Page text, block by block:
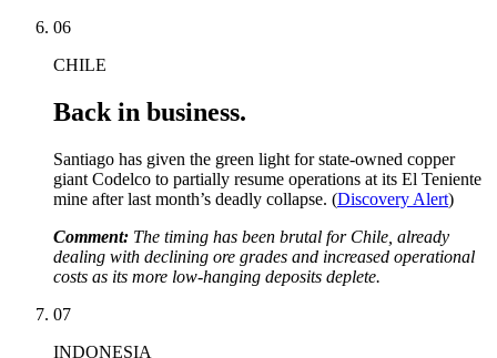
06
CHILE
Back in business.
Santiago has given the green light for state-owned copper
giant Codelco to partially resume operations at its El Teniente
mine after last month’s deadly collapse. (Discovery Alert)
Comment: The timing has been brutal for Chile, already
dealing with declining ore grades and increased operational
costs as its more low-hanging deposits deplete.
07
INDONESIA